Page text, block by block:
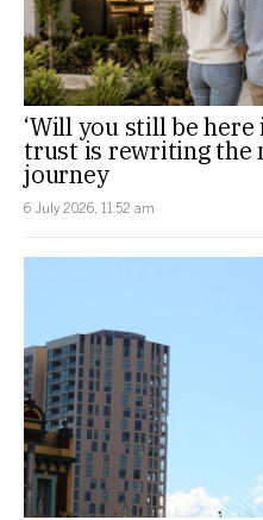
‘Will you still be here
trust is rewriting the
journey
6 July 2026, 11:52 am